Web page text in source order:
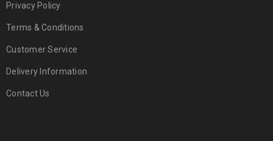
Privacy Policy
Terms & Conditions
Customer Service
Delivery Information
Contact Us